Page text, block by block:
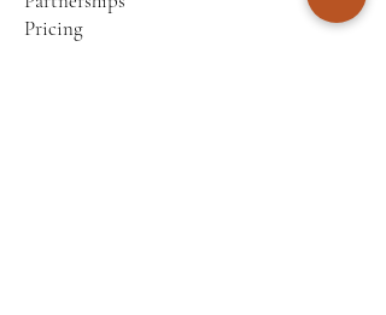
Pricing